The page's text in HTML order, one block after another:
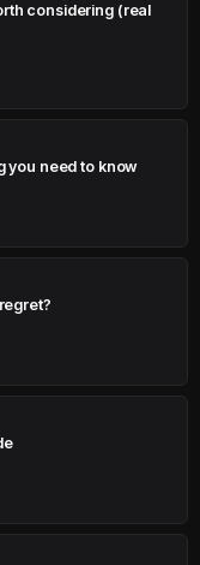
considering (real
you need to know